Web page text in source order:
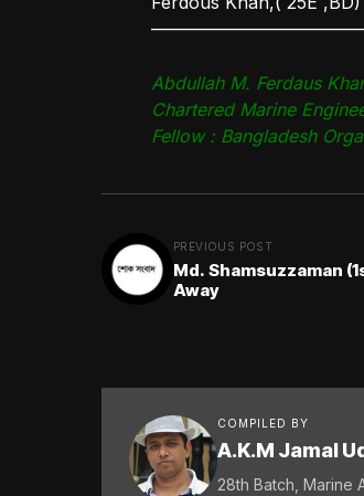
Abdullah M. Ferdaus
Chartered Marine
Fellow : Bangladesh
PREVIOUS POST
Md. Shamsuzzaman
Away
COMPILED BY
A.K.M Jamal
28th Batch, Marine